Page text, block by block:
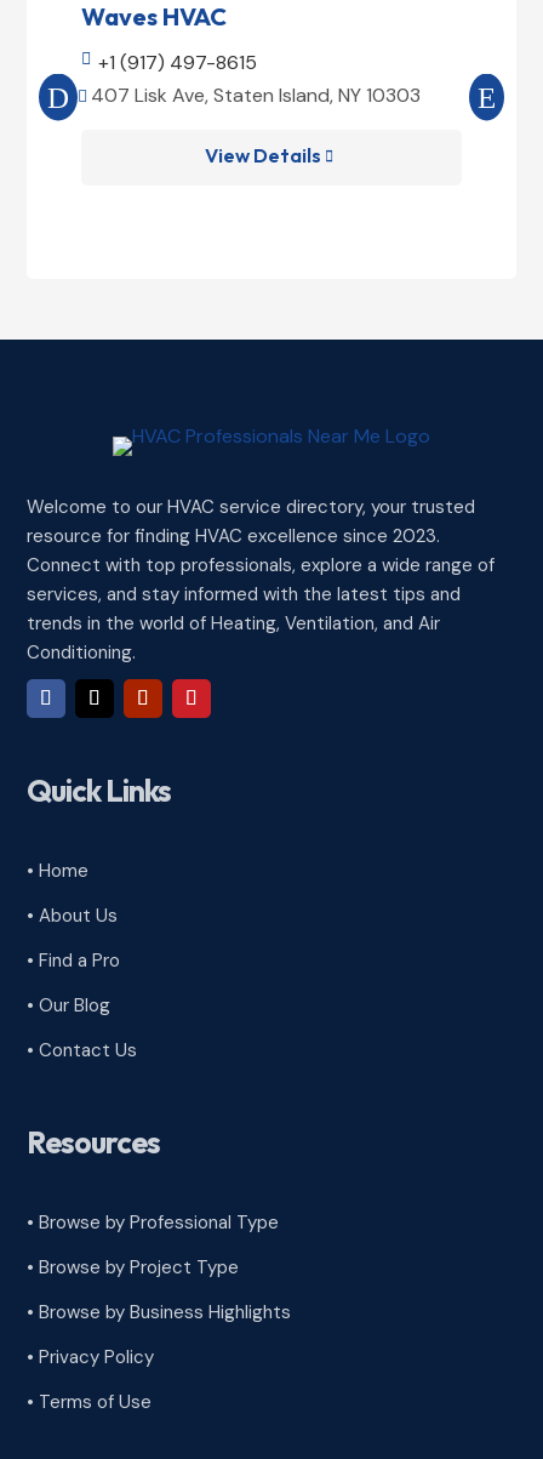
Waves HVAC
 +1 (917) 497-8615
 407 Lisk Ave, Staten Island, NY 10303
View Details 

Welcome to our HVAC service directory, your trusted
resource for finding HVAC excellence since 2023.
Connect with top professionals, explore a wide range of
services, and stay informed with the latest tips and
trends in the world of Heating, Ventilation, and Air
Conditioning.
Quick Links
• Home
• About Us
• Find a Pro
• Our Blog
• Contact Us
Resources
• Browse by Professional Type
•Browse by Project Type
•Browse by Business Highlights
•Privacy Policy
• Terms of Use